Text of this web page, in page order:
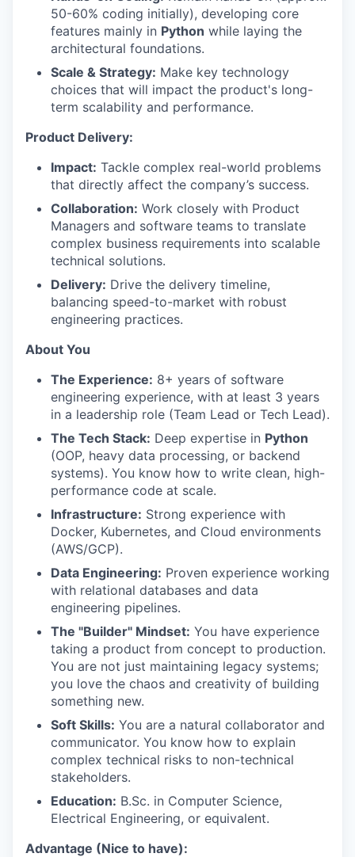
50-60% coding initially), developing core
features mainly in Python while laying the
architectural foundations.
Scale & Strategy: Make key technology
choices that will impact the product's long-
term scalability and performance.
Product Delivery:
Impact: Tackle complex real-world problems
that directly affect the company’s success.
Collaboration: Work closely with Product
Managers and software teams to translate
complex business requirements into scalable
technical solutions.
Delivery: Drive the delivery timeline,
balancing speed-to-market with robust
engineering practices.
About You
The Experience: 8+ years of software
engineering experience, with at least 3 years
in a leadership role (Team Lead or Tech Lead).
The Tech Stack: Deep expertise in Python
(OOP, heavy data processing, or backend
systems). You know how to write clean, high-
performance code at scale.
Infrastructure: Strong experience with
Docker, Kubernetes, and Cloud environments
(AWS/GCP).
Data Engineering: Proven experience working
with relational databases and data
engineering pipelines.
The "Builder" Mindset: You have experience
taking a product from concept to production.
You are not just maintaining legacy systems;
you love the chaos and creativity of building
something new.
Soft Skills: You are a natural collaborator and
communicator. You know how to explain
complex technical risks to non-technical
stakeholders.
Education: B.Sc. in Computer Science,
Electrical Engineering, or equivalent.
Advantage (Nice to have):